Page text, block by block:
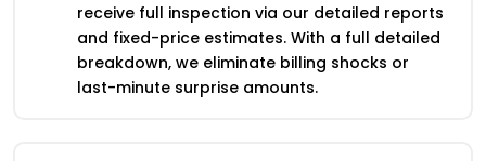
receive full inspection via our detailed reports
and fixed-price estimates. With a full detailed
breakdown, we eliminate billing shocks or
last-minute surprise amounts.​